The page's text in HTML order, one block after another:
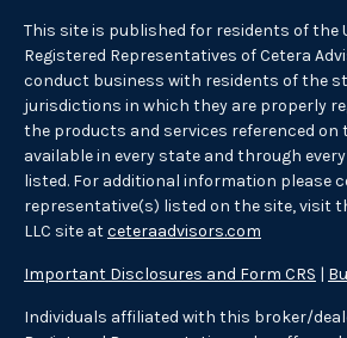
This site is published for residents of the
Registered Representatives of Cetera
conduct business with residents of the
jurisdictions in which they are properly
the products and services referenced on
available in every state and through
listed. For additional information please
representative(s) listed on the site, visit
LLC site atceteraadvisors.com
Important Disclosures and Form CRS |
Individuals affiliated with this broker/